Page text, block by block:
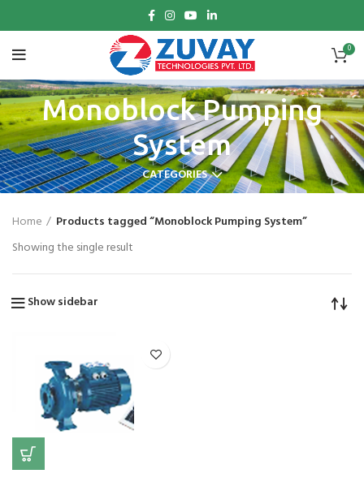
0
Monoblock Pumping
System
CATEGORIES
Home
Products tagged “Monoblock Pumping System”
Showing the single result
Show sidebar